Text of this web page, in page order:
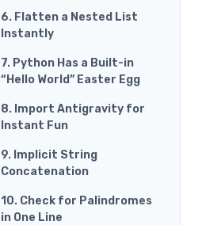
6. Flatten a Nested List
Instantly
7. Python Has a Built-in
“Hello World” Easter Egg
8. Import Antigravity for
Instant Fun
9. Implicit String
Concatenation
10. Check for Palindromes
in One Line